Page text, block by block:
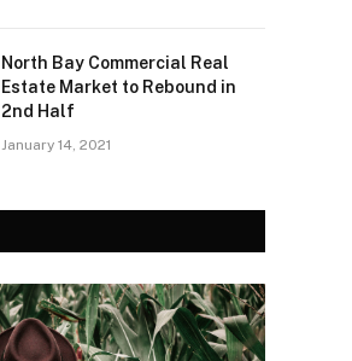
North Bay Commercial Real
Estate Market to Rebound in
2nd Half
January 14, 2021